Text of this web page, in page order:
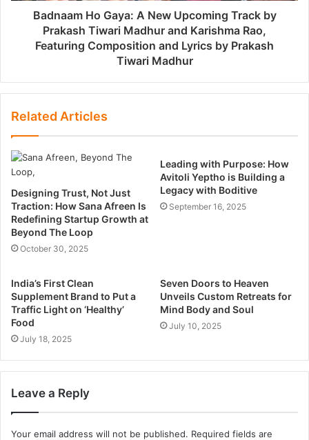
Badnaam Ho Gaya: A New Upcoming Track by
Prakash Tiwari Madhur and Karishma Rao,
Featuring Composition and Lyrics by Prakash
Tiwari Madhur
Related Articles
Designing Trust, Not Just
Traction: How Sana Afreen Is
Redefining Startup Growth at
Beyond The Loop
October 30, 2025
Leading with Purpose: How
Avitoli Yeptho is Building a
Legacy with Boditive
September 16, 2025
India’s First Clean
Supplement Brand to Put a
Traffic Light on ‘Healthy’
Food
July 18, 2025
Seven Doors to Heaven
Unveils Custom Retreats for
Mind Body and Soul
July 10, 2025
Leave a Reply
Your email address will not be published. Required fields are